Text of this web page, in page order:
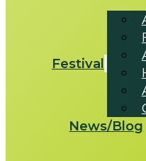
Festival
News/Blog